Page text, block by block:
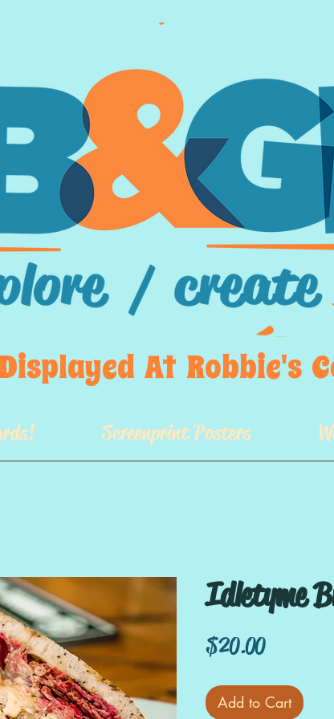
At  Robbie's
Screenprint Posters
Idletyme
$20.00Price
Add to Cart